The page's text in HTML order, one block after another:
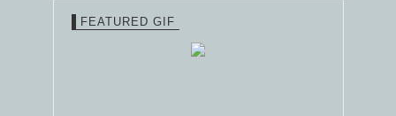
FEATURED GIF